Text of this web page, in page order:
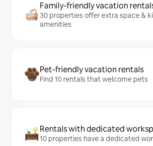
Family-friendly vacation
30 properties offer extra space &
amenities
Pet-friendly vacation rentals
Find 10 rentals that welcome pets
Rentals with dedicated
10 properties have a dedicated